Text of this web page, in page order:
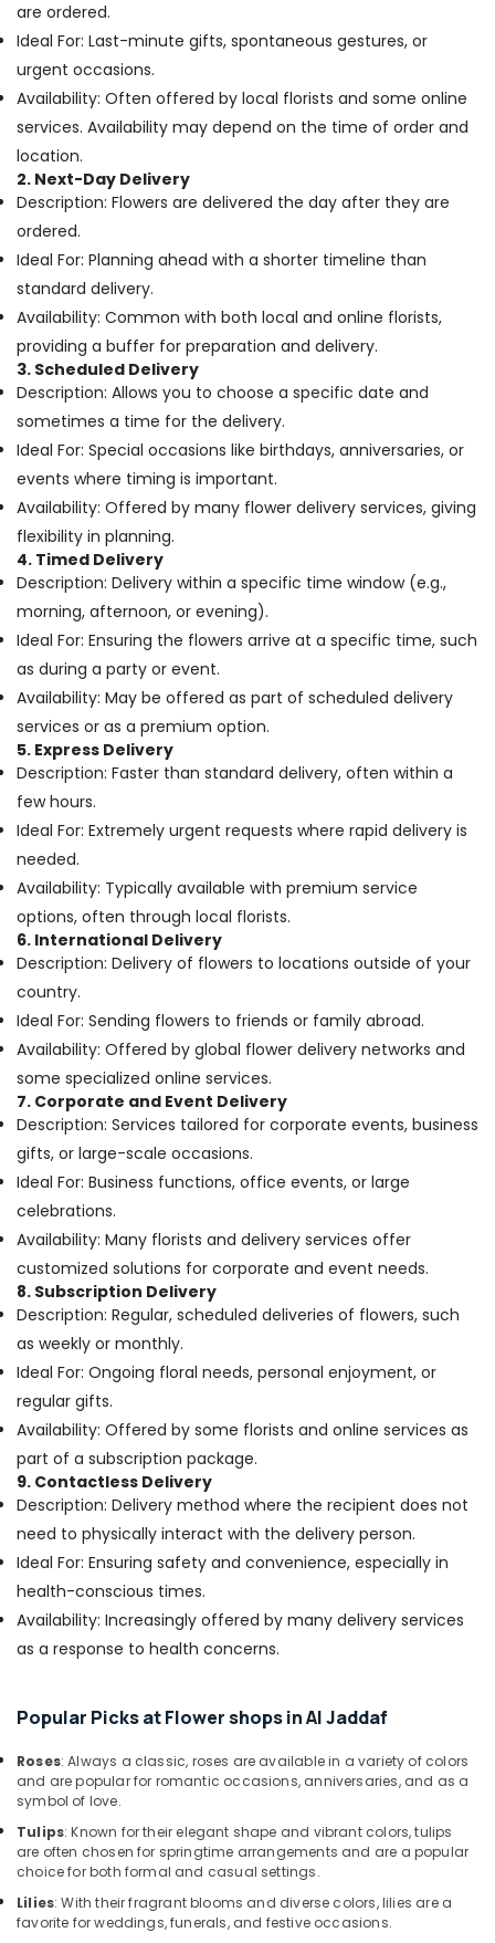
Al
Jaddaf
Local
Flowers
in
Al
Jaddaf
Chocolate
Store
in
Dubai
Same
Flowers
Delivery
in
Dubai
Send
Flowers
Online
Dubai
Balloons
Dubai
Flowers
Delivery
in
Al
Jaddaf
Flowers
Delivery
Dubai
Immediate
Flowers
Delivery
in
Al
Order
Next
Day
Delivery
in
Dubai
Birthday
Balloons
Al
Jaddaf
Balloon
Decorations
in
Dubai
Balloon
Decorations
in
Al
Jaddaf
Flowers
Delivery
in
Delivery
Al
Jaddaf
Shop
in
Dubai
Gift
Office
Equipments
Packaging
& Printing
Safety
&
Security
Computer,
IT &
Telecom
Travel
&
Tourism
Sports
&
Hobbies
Building,
Construction
& Real
Estate
Air
Conditioning
Refrigeration
Advertising,
Media &
Promotions
Arts,
Events &
Ocassion
are ordered.
Ideal For: Last-minute gifts, spontaneous gestures, or
urgent occasions.
Availability: Often offered by local florists and some online
services. Availability may depend on the time of order and
location.
2. Next-Day Delivery
Description: Flowers are delivered the day after they are
ordered.
Ideal For: Planning ahead with a shorter timeline than
standard delivery.
Availability: Common with both local and online florists,
providing a buffer for preparation and delivery.
3. Scheduled Delivery
Description: Allows you to choose a specific date and
sometimes a time for the delivery.
Ideal For: Special occasions like birthdays, anniversaries, or
events where timing is important.
Availability: Offered by many flower delivery services, giving
flexibility in planning.
4. Timed Delivery
Description: Delivery within a specific time window (e.g.,
morning, afternoon, or evening).
Ideal For: Ensuring the flowers arrive at a specific time, such
as during a party or event.
Availability: May be offered as part of scheduled delivery
services or as a premium option.
5. Express Delivery
Description: Faster than standard delivery, often within a
few hours.
Ideal For: Extremely urgent requests where rapid delivery is
needed.
Availability: Typically available with premium service
options, often through local florists.
6. International Delivery
Description: Delivery of flowers to locations outside of your
country.
Ideal For: Sending flowers to friends or family abroad.
Availability: Offered by global flower delivery networks and
some specialized online services.
7. Corporate and Event Delivery
Description: Services tailored for corporate events, business
gifts, or large-scale occasions.
Ideal For: Business functions, office events, or large
celebrations.
Availability: Many florists and delivery services offer
customized solutions for corporate and event needs.
8. Subscription Delivery
Description: Regular, scheduled deliveries of flowers, such
as weekly or monthly.
Ideal For: Ongoing floral needs, personal enjoyment, or
regular gifts.
Availability: Offered by some florists and online services as
part of a subscription package.
9. Contactless Delivery
Description: Delivery method where the recipient does not
need to physically interact with the delivery person.
Ideal For: Ensuring safety and convenience, especially in
health-conscious times.
Availability: Increasingly offered by many delivery services
as a response to health concerns.
Popular Picks at Flower shops in Al Jaddaf
Roses: Always a classic, roses are available in a variety of colors
and are popular for romantic occasions, anniversaries, and as a
symbol of love.
Tulips: Known for their elegant shape and vibrant colors, tulips
are often chosen for springtime arrangements and are a popular
choice for both formal and casual settings.
Lilies: With their fragrant blooms and diverse colors, lilies are a
favorite for weddings, funerals, and festive occasions.